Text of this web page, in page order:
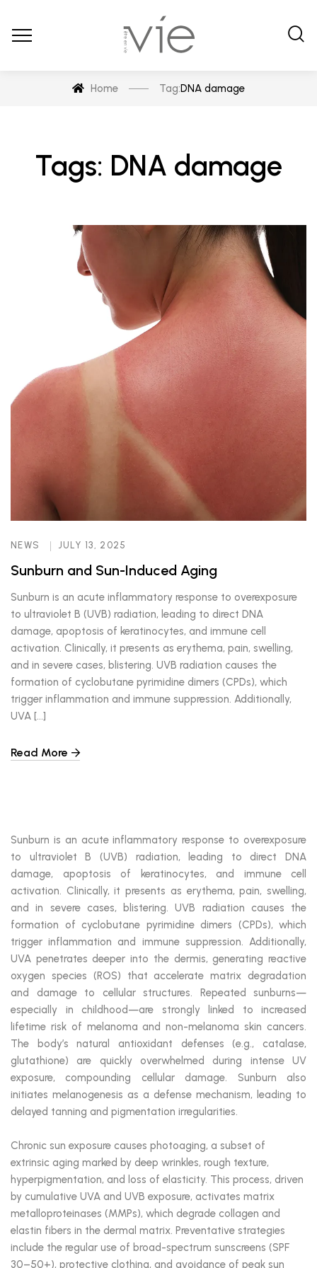
Home Tag:DNA damage
Tags: DNA damage
NEWS JULY 13, 2025
Sunburn and Sun-Induced Aging
Sunburn is an acute inflammatory response to overexposure
to ultraviolet B (UVB) radiation, leading to direct DNA
damage, apoptosis of keratinocytes, and immune cell
activation. Clinically, it presents as erythema, pain, swelling,
and in severe cases, blistering. UVB radiation causes the
formation of cyclobutane pyrimidine dimers (CPDs), which
trigger inflammation and immune suppression. Additionally,
UVA […]
Read More
Sunburn is an acute inflammatory response to overexposure
to ultraviolet B (UVB) radiation, leading to direct DNA
damage, apoptosis of keratinocytes, and immune cell
activation. Clinically, it presents as erythema, pain, swelling,
and in severe cases, blistering. UVB radiation causes the
formation of cyclobutane pyrimidine dimers (CPDs), which
trigger inflammation and immune suppression. Additionally,
UVA penetrates deeper into the dermis, generating reactive
oxygen species (ROS) that accelerate matrix degradation
and damage to cellular structures. Repeated sunburns—
especially in childhood—are strongly linked to increased
lifetime risk of melanoma and non-melanoma skin cancers.
The body’s natural antioxidant defenses (e.g., catalase,
glutathione) are quickly overwhelmed during intense UV
exposure, compounding cellular damage. Sunburn also
initiates melanogenesis as a defense mechanism, leading to
delayed tanning and pigmentation irregularities.
Chronic sun exposure causes photoaging, a subset of
extrinsic aging marked by deep wrinkles, rough texture,
hyperpigmentation, and loss of elasticity. This process, driven
by cumulative UVA and UVB exposure, activates matrix
metalloproteinases (MMPs), which degrade collagen and
elastin fibers in the dermal matrix. Preventative strategies
include the regular use of broad-spectrum sunscreens (SPF
30–50+), protective clothing, and avoidance of peak sun